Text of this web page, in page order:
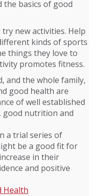
the basics of good
new activities. Help
kinds of sports
things they love to
promotes fitness.
and the whole family,
good health are
of well established
good nutrition and
a trial series of
be a good fit for
in their
and positive
Health